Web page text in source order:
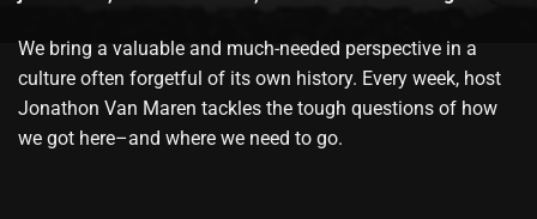
We bring a valuable and much-needed perspective in a
culture often forgetful of its own history. Every week, host
Jonathon Van Maren tackles the tough questions of how
we got here–and where we need to go.